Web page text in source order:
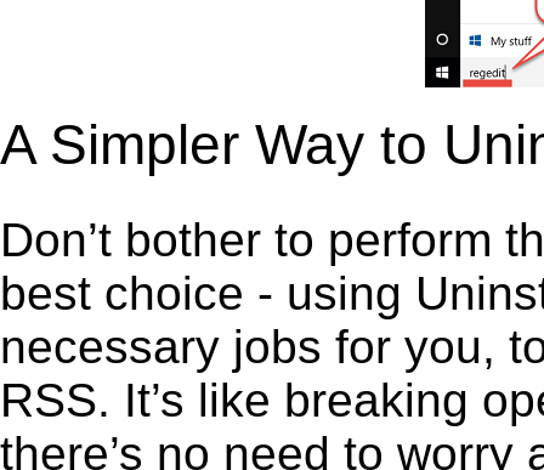
A Simpler Way to
Don’t bother to perform
best choice - using
necessary jobs for you,
RSS. It’s like breaking
there’s no need to